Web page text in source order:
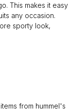
This makes it easy
any occasion.
sporty look,
from hummel's